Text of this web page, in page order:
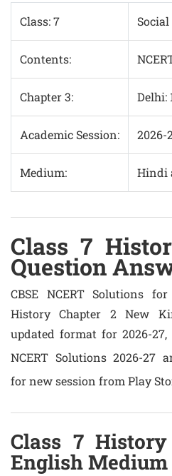
Class: 7
Contents:
Chapter 3: Delhi:
Academic Session: 2026-
Medium: Hindi
Class 7
Question
CBSE NCERT Solutions
History Chapter 2 New
updated format for 2026-
NCERT Solutions 2026-27
for new session from Play
Class 7
English Medium